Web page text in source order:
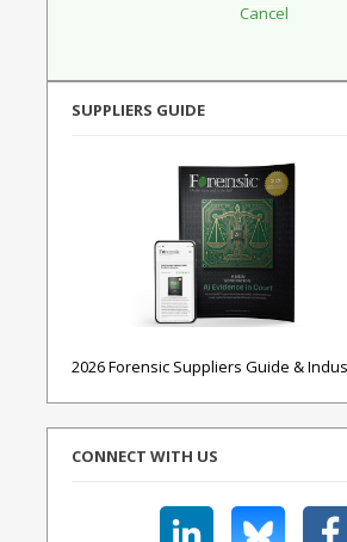
SUPPLIERS GUIDE
2026 Forensic Suppliers Guide &
CONNECT WITH US